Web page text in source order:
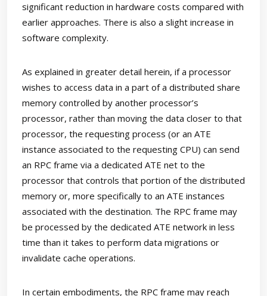
significant reduction in hardware costs compared with
earlier approaches. There is also a slight increase in
software complexity.
As explained in greater detail herein, if a processor
wishes to access data in a part of a distributed share
memory controlled by another processor’s
processor, rather than moving the data closer to that
processor, the requesting process (or an ATE
instance associated to the requesting CPU) can send
an RPC frame via a dedicated ATE net to the
processor that controls that portion of the distributed
memory or, more specifically to an ATE instances
associated with the destination. The RPC frame may
be processed by the dedicated ATE network in less
time than it takes to perform data migrations or
invalidate cache operations.
In certain embodiments, the RPC frame may reach